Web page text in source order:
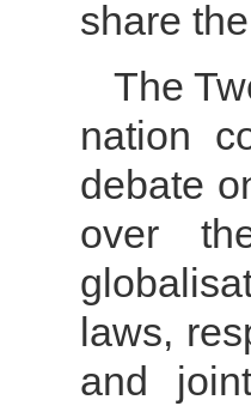
share
The
nation
debate
over
laws,
and